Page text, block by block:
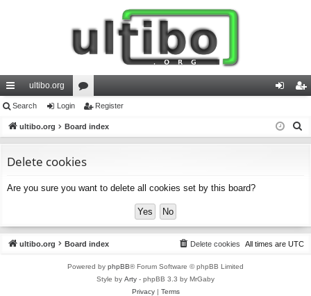
ui
ck
ks
ultibo.org
or
u
s
in ist
Search Login Register
ultibo.org Board index
Delete cookies
Are you sure you want to delete all cookies set by this board?
ultibo.org Board index All times are UTC
Delete cookies
Powered by phpBB® Forum Software © phpBB Limited
Style by Arty - phpBB 3.3 by MrGaby
Privacy| Terms